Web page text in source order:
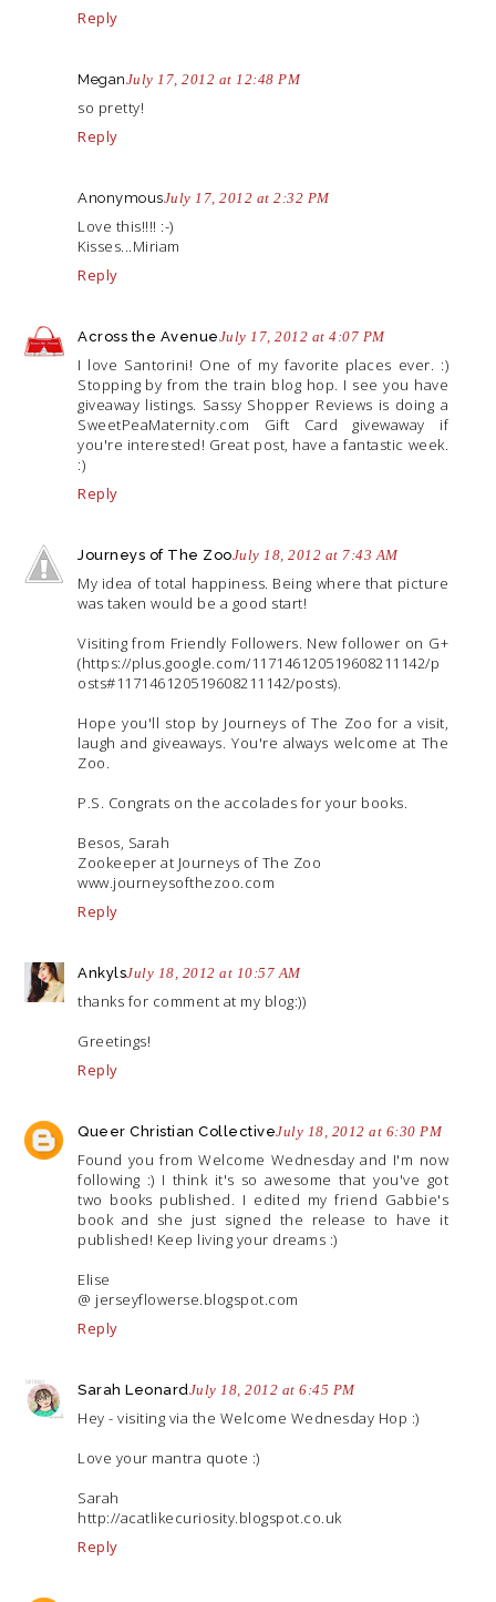
Reply
MeganJuly 17, 2012 at 12:48 PM
so pretty!
Reply
AnonymousJuly 17, 2012 at 2:32 PM
Love this!!!! :-)
Kisses...Miriam
Reply
Across the AvenueJuly 17, 2012 at 4:07 PM
I love Santorini! One of my favorite places ever. :)
Stopping by from the train blog hop. I see you have
giveaway listings. Sassy Shopper Reviews is doing a
SweetPeaMaternity.com Gift Card givewaway if
you're interested! Great post, have a fantastic week.
:)
Reply
Journeys of The ZooJuly 18, 2012 at 7:43 AM
My idea of total happiness. Being where that picture
was taken would be a good start!
Visiting from Friendly Followers. New follower on G+
(https://plus.google.com/117146120519608211142/p
osts#117146120519608211142/posts).
Hope you'll stop by Journeys of The Zoo for a visit,
laugh and giveaways. You're always welcome at The
Zoo.
P.S. Congrats on the accolades for your books.
Besos, Sarah
Zookeeper at Journeys of The Zoo
www.journeysofthezoo.com
Reply
AnkylsJuly 18, 2012 at 10:57 AM
thanks for comment at my blog:))
Greetings!
Reply
Queer Christian CollectiveJuly 18, 2012 at 6:30 PM
Found you from Welcome Wednesday and I'm now
following :) I think it's so awesome that you've got
two books published. I edited my friend Gabbie's
book and she just signed the release to have it
published! Keep living your dreams :)
Elise
@ jerseyflowerse.blogspot.com
Reply
Sarah LeonardJuly 18, 2012 at 6:45 PM
Hey - visiting via the Welcome Wednesday Hop :)
Love your mantra quote :)
Sarah
http://acatlikecuriosity.blogspot.co.uk
Reply